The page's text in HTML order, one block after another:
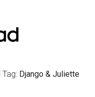
Tag: Django & Juliette